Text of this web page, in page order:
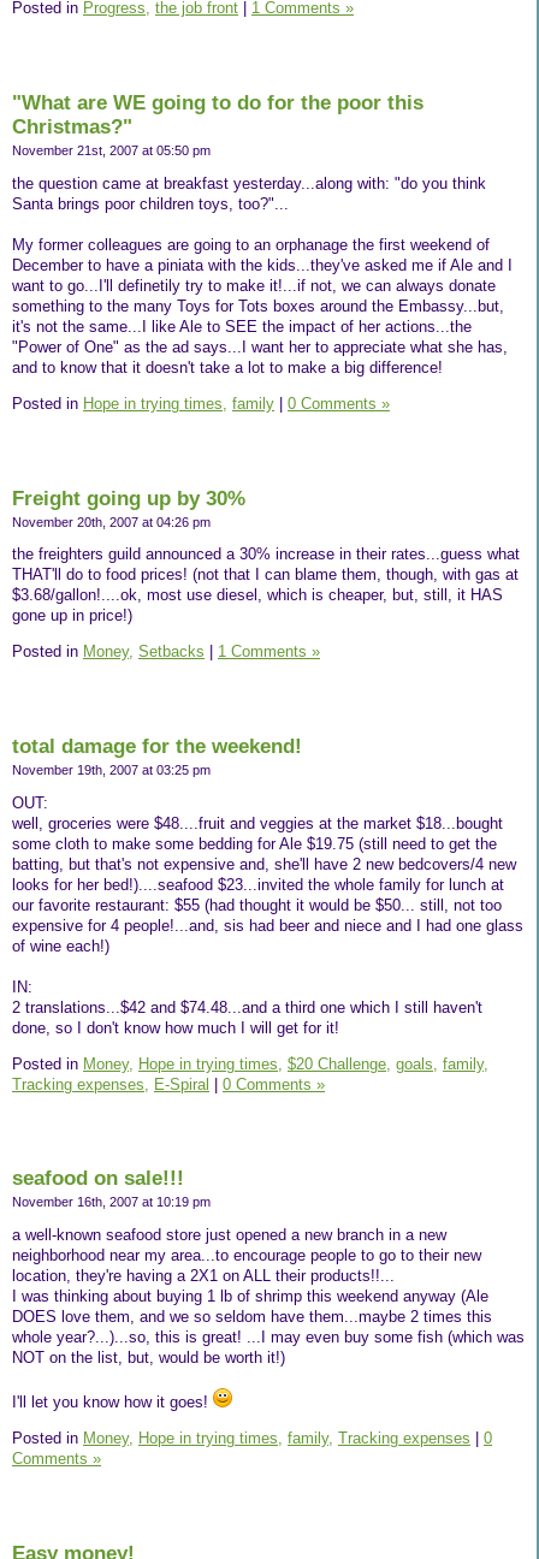
Posted in Progress, the job front 1 Comments »
"What are WE going to do for the poor this
Christmas?"
November 21st, 2007 at 05:50 pm
the question came at breakfast yesterday...along with: "do you think
Santa brings poor children toys, too?"...
My former colleagues are going to an orphanage the first weekend of
December to have a piniata with the kids...they've asked me if Ale and I
want to go...I'll definetily try to make it!...if not, we can always donate
something to the many Toys for Tots boxes around the Embassy...but,
it's not the same...I like Ale to SEE the impact of her actions...the
"Power of One" as the ad says...I want her to appreciate what she has,
and to know that it doesn't take a lot to make a big difference!
Posted in Hope in trying times, family | 0 Comments »
Freight going up by 30%
November 20th, 2007 at 04:26 pm
the freighters guild announced a 30% increase in their rates...guess what
THAT'll do to food prices! (not that I can blame them, though, with gas at
$3.68/gallon!....ok, most use diesel, which is cheaper, but, still, it HAS
gone up in price!)
Posted in Money, Setbacks 1 Comments »
total damage for the weekend!
November 19th, 2007 at 03:25 pm
OUT:
well, groceries were $48....fruit and veggies at the market $18...bought
some cloth to make some bedding for Ale $19.75 (still need to get the
batting, but that's not expensive and, she'll have 2 new bedcovers/4 new
looks for her bed!)....seafood $23...invited the whole family for lunch at
our favorite restaurant: $55 (had thought it would be $50... still, not too
expensive for 4 people!...and, sis had beer and niece and I had one glass
of wine each!)
IN:
2 translations...$42 and $74.48...and a third one which I still haven't
done, so I don't know how much I will get for it!
Posted in Money, Hope in trying times, $20 Challenge, goals, family,
Tracking expenses,
E-Spiral | 0 Comments »
seafood on sale!!!
November 16th, 2007 at 10:19 pm
a well-known seafood store just opened a new branch in a new
neighborhood near my area...to encourage people to go to their new
location, they're having a 2X1 on ALL their products!!...
I was thinking about buying 1 lb of shrimp this weekend anyway (Ale
DOES love them, and we so seldom have them...maybe 2 times this
whole year?...)...so, this is great! ...I may even buy some fish (which was
NOT on the list, but, would be worth it!)
I'll let you know how it goes!
Posted in Money, Hope in trying times, family, Tracking expenses
0
Comments »
Easy money!